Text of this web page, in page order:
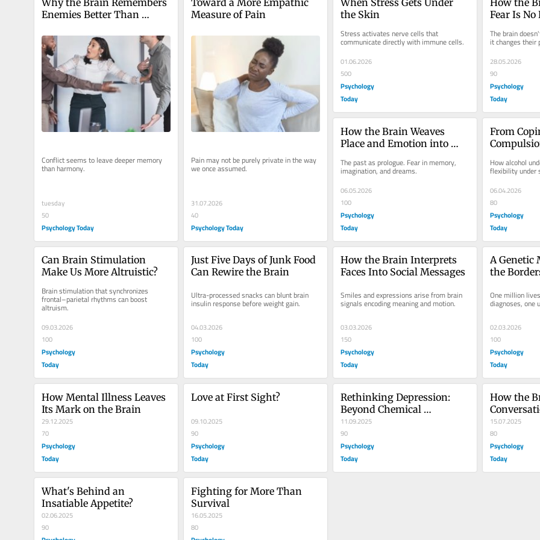
Enemies Better Than
Conflict seems to leave deeper memory
than harmony.
tuesday
50
Psychology Today
Measure of Pain
Pain may not be purely private in the way
we once assumed.
31.07.2026
40
Psychology Today
the Skin
Stress activates nerve cells that
communicate directly with immune cells.
01.06.2026
500
Psychology
Today
Fear Is No
The brain
it changes their
28.05.2026
90
Psychology
Today
How the Brain Weaves
Place and Emotion into
The past as prologue. Fear in memory,
imagination, and dreams.
06.05.2026
100
Psychology
Today
From
How alcohol
flexibility under
06.04.2026
80
Psychology
Today
Can Brain Stimulation
Make Us More Altruistic?
Brain stimulation that synchronizes
frontal–parietal rhythms can boost
altruism.
09.03.2026
100
Psychology
Today
Just Five Days of Junk Food
Can Rewire the Brain
Ultra-processed snacks can blunt brain
insulin response before weight gain.
04.03.2026
100
Psychology
Today
How the Brain Interprets
Faces Into Social Messages
Smiles and expressions arise from brain
signals encoding meaning and motion.
03.03.2026
150
Psychology
Today
A Genetic
the
One million
diagnoses, one
02.03.2026
100
Psychology
Today
How Mental Illness Leaves
Its Mark on the Brain
29.12.2025
70
Psychology
Today
Love at First Sight?
09.10.2025
90
Psychology
Today
Rethinking Depression:
Beyond Chemical
Imbalance
11.09.2025
90
Psychology
Today
How the
15.07.2025
80
Psychology
Today
What's Behind an
Insatiable Appetite?
02.06.2025
90
Fighting for More Than
Survival
16.05.2025
80